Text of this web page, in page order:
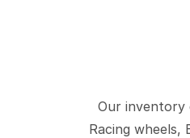
Our inventory
Racing wheels,